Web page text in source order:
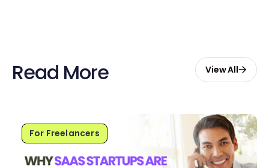
Read More View All
For Freelancers